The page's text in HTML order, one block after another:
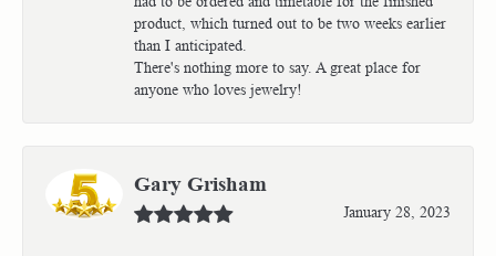
product, which turned out to be two weeks earlier
than I anticipated.
There's nothing more to say. A great place for
anyone who loves jewelry!
Gary Grisham
January 28, 2023